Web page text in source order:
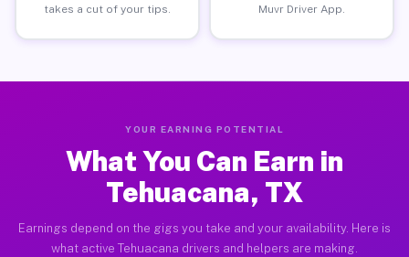
takes a cut of your tips.
Muvr Driver App.
YOUR EARNING POTENTIAL
What You Can Earn in
Tehuacana, TX
Earnings depend on the gigs you take and your availability. Here is
what active Tehuacana drivers and helpers are making.